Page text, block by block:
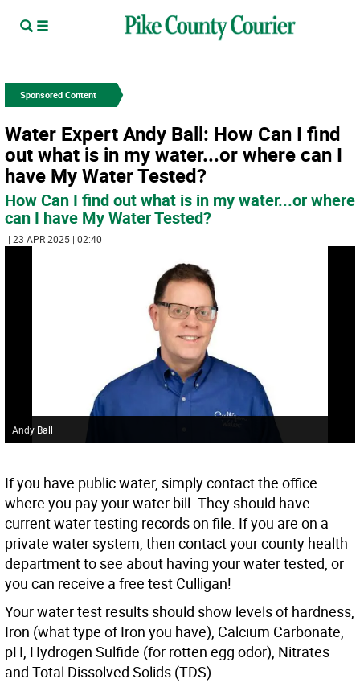
Sponsored Content
Water Expert Andy Ball: How Can I find
out what is in my water...or where can I
have My Water Tested?
How Can I find out what is in my water...or where
can I have My Water Tested?
| 23 APR 2025 | 02:40
Andy Ball
If you have public water, simply contact the office
where you pay your water bill. They should have
current water testing records on file. If you are on a
private water system, then contact your county health
department to see about having your water tested, or
you can receive a free test Culligan!
Your water test results should show levels of hardness,
Iron (what type of Iron you have), Calcium Carbonate,
pH, Hydrogen Sulfide (for rotten egg odor), Nitrates
and Total Dissolved Solids (TDS).